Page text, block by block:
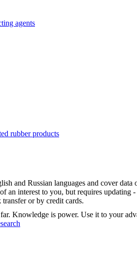
agents
rubber products
and Russian languages and cover data
an interest to you, but requires updating -
or by credit cards.
Knowledge is power. Use it to your